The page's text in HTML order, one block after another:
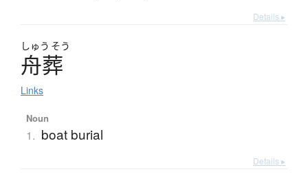
Details ▸
しゅう そう
舟葬
Links
Noun
1. boat burial
Details ▸